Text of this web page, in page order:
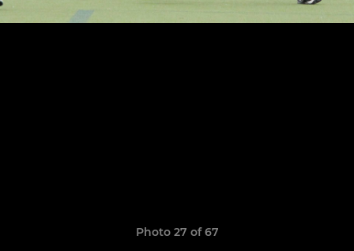
Photo 27 of 67